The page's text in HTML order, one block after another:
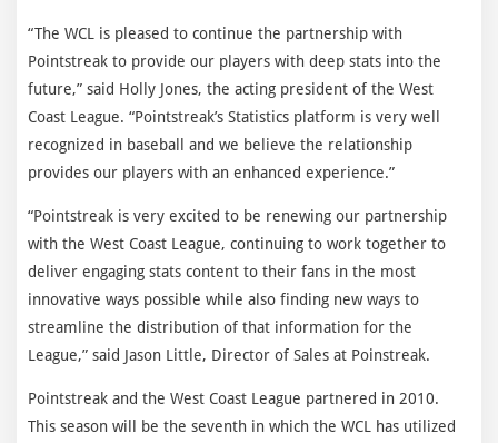
“The WCL is pleased to continue the partnership with
Pointstreak to provide our players with deep stats into the
future,” said Holly Jones, the acting president of the West
Coast League. “Pointstreak’s Statistics platform is very well
recognized in baseball and we believe the relationship
provides our players with an enhanced experience.”
“Pointstreak is very excited to be renewing our partnership
with the West Coast League, continuing to work together to
deliver engaging stats content to their fans in the most
innovative ways possible while also finding new ways to
streamline the distribution of that information for the
League,” said Jason Little, Director of Sales at Poinstreak.
Pointstreak and the West Coast League partnered in 2010.
This season will be the seventh in which the WCL has utilized